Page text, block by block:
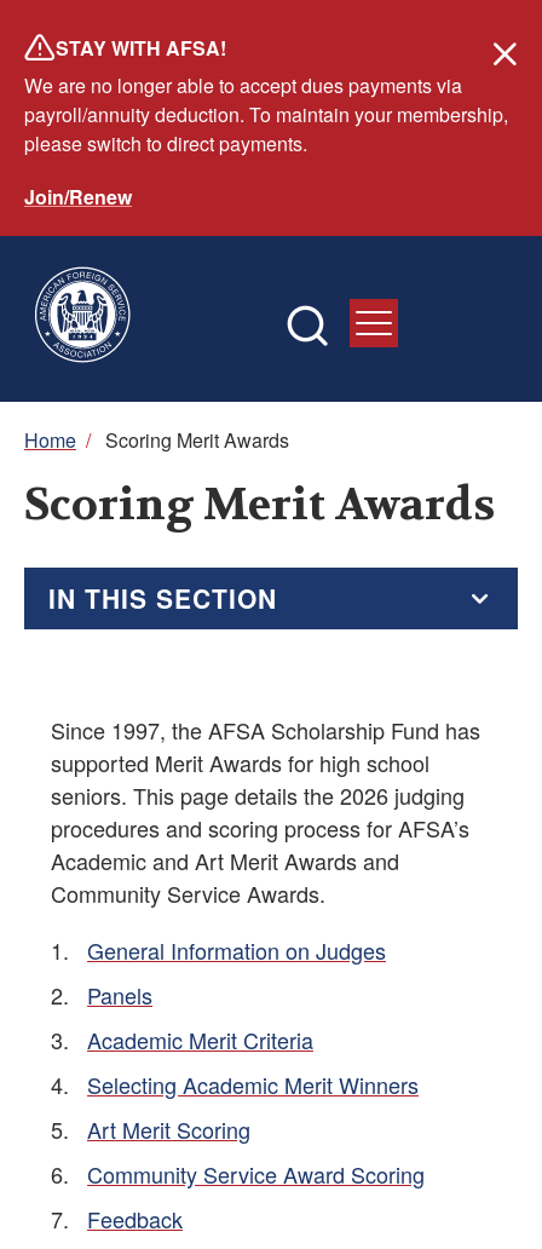
main
content
STAY WITH AFSA!
We are no longer able to accept dues payments via
payroll/annuity deduction. To maintain your membership,
please switch to direct payments.
Join/Renew
Breadcrumb
Home / Scoring Merit Awards
Scoring Merit Awards
Since 1997, the AFSA Scholarship Fund has
supported Merit Awards for high school
seniors. This page details the 2026 judging
procedures and scoring process for AFSA’s
Academic and Art Merit Awards and
Community Service Awards.
General Information on Judges
Panels
Academic Merit Criteria
Selecting Academic Merit Winners
Art Merit Scoring
Community Service Award Scoring
Feedback
IN THIS SECTION
AFSA High School Essay Contest
AFSA Resources for Students
Education Supplement
Foreign Affairs Internships and Other Foreign Service-
Educational Resources for Students and Teachers
Educational Partners